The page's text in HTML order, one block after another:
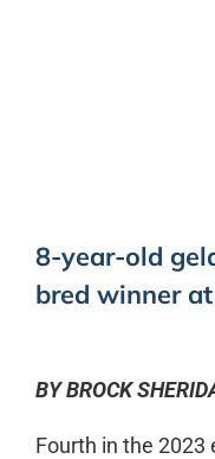
8-year-old
bred winner
BY BROCK
Fourth in the 2023